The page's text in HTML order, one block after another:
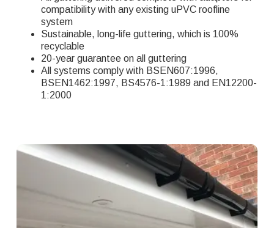
compatibility with any existing uPVC roofline
system
Sustainable, long-life guttering, which is 100%
recyclable
20-year guarantee on all guttering
All systems comply with BSEN607:1996,
BSEN1462:1997, BS4576-1:1989 and EN12200-
1:2000